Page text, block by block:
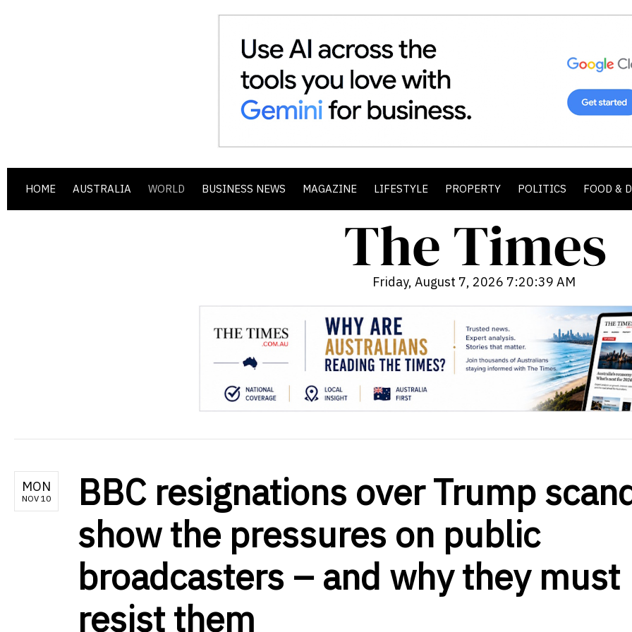
HOME AUSTRALIA WORLD BUSINESS NEWS MAGAZINE LIFESTYLE PROPERTY POLITICS FOOD &
Friday, August 7, 2026 7:20:41 AM
MON
NOV 10
BBC resignations over Trump
show the pressures on public
broadcasters – and why they must
resist them